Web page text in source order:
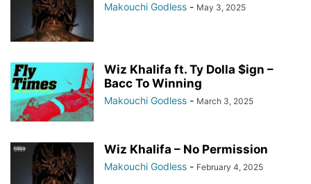
Makouchi Godless - May 3, 2025
Wiz Khalifa ft. Ty Dolla $ign –
Bacc To Winning
Makouchi Godless - March 3, 2025
Wiz Khalifa – No Permission
Makouchi Godless - February 4, 2025